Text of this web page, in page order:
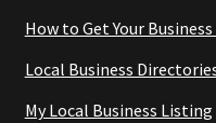
How to Get Your
Local Business
My Local Business Listing